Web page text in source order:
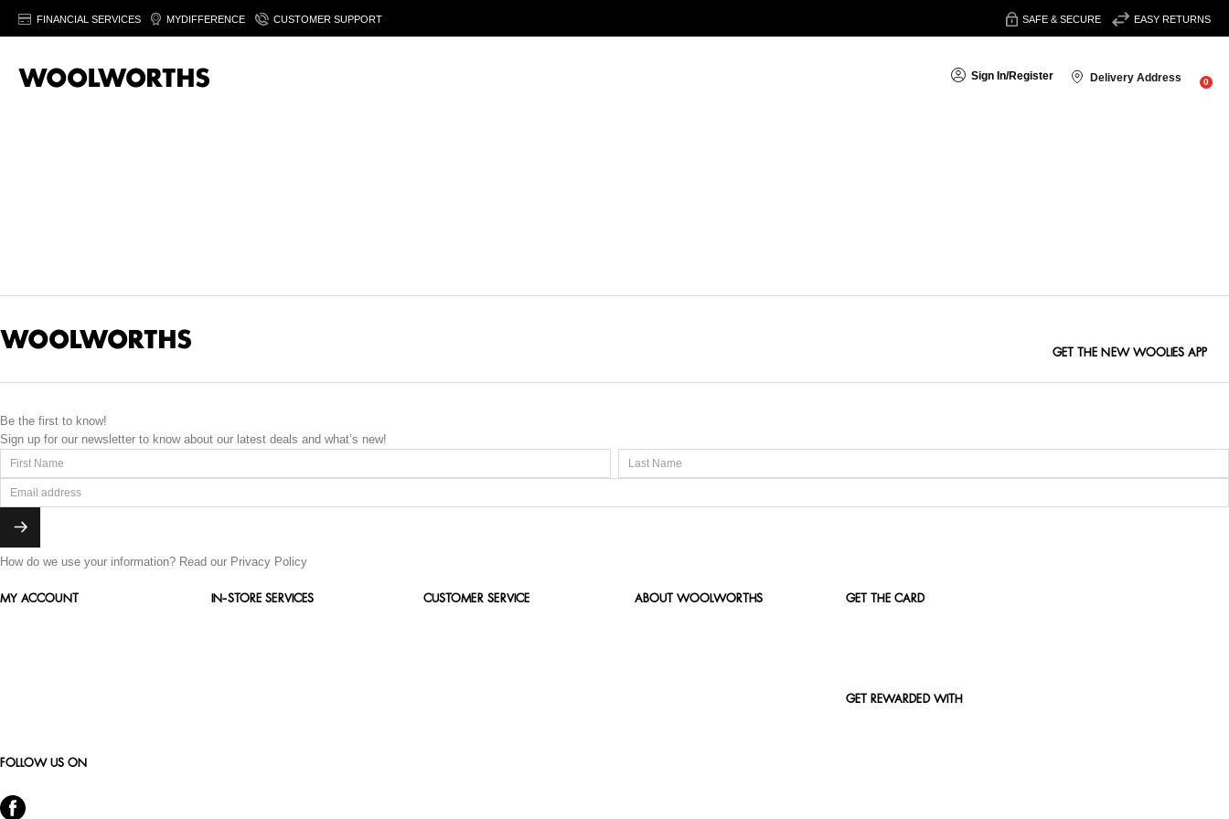
FINANCIAL SERVICES MYDIFFERENCE CUSTOMER SUPPORT SAFE & SECURE EASY RETURNS
Sign In/Register Delivery Address 0
GET THE NEW WOOLIES APP
Be the first to know!
Sign up for our newsletter to know about our latest deals and what’s new!
How do we use your information? Read our Privacy Policy
MY ACCOUNT IN-STORE SERVICES CUSTOMER SERVICE ABOUT WOOLWORTHS GET THE CARD
GET REWARDED WITH
FOLLOW US ON